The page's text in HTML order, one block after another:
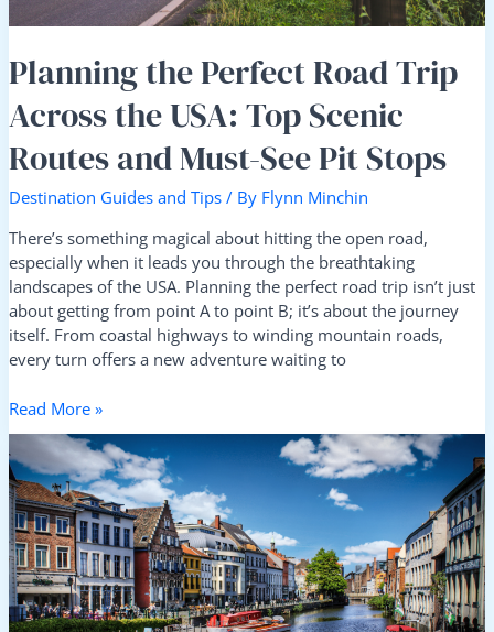
Planning the Perfect Road Trip
Across the USA: Top Scenic
Routes and Must-See Pit Stops
Destination Guides and Tips / By Flynn Minchin
There’s something magical about hitting the open road,
especially when it leads you through the breathtaking
landscapes of the USA. Planning the perfect road trip isn’t just
about getting from point A to point B; it’s about the journey
itself. From coastal highways to winding mountain roads,
every turn offers a new adventure waiting to
Must-
See
Pit
Stops
Read More »
Ultimate
Guide:
Best
Travel
Tips
for
Visiting
Europe